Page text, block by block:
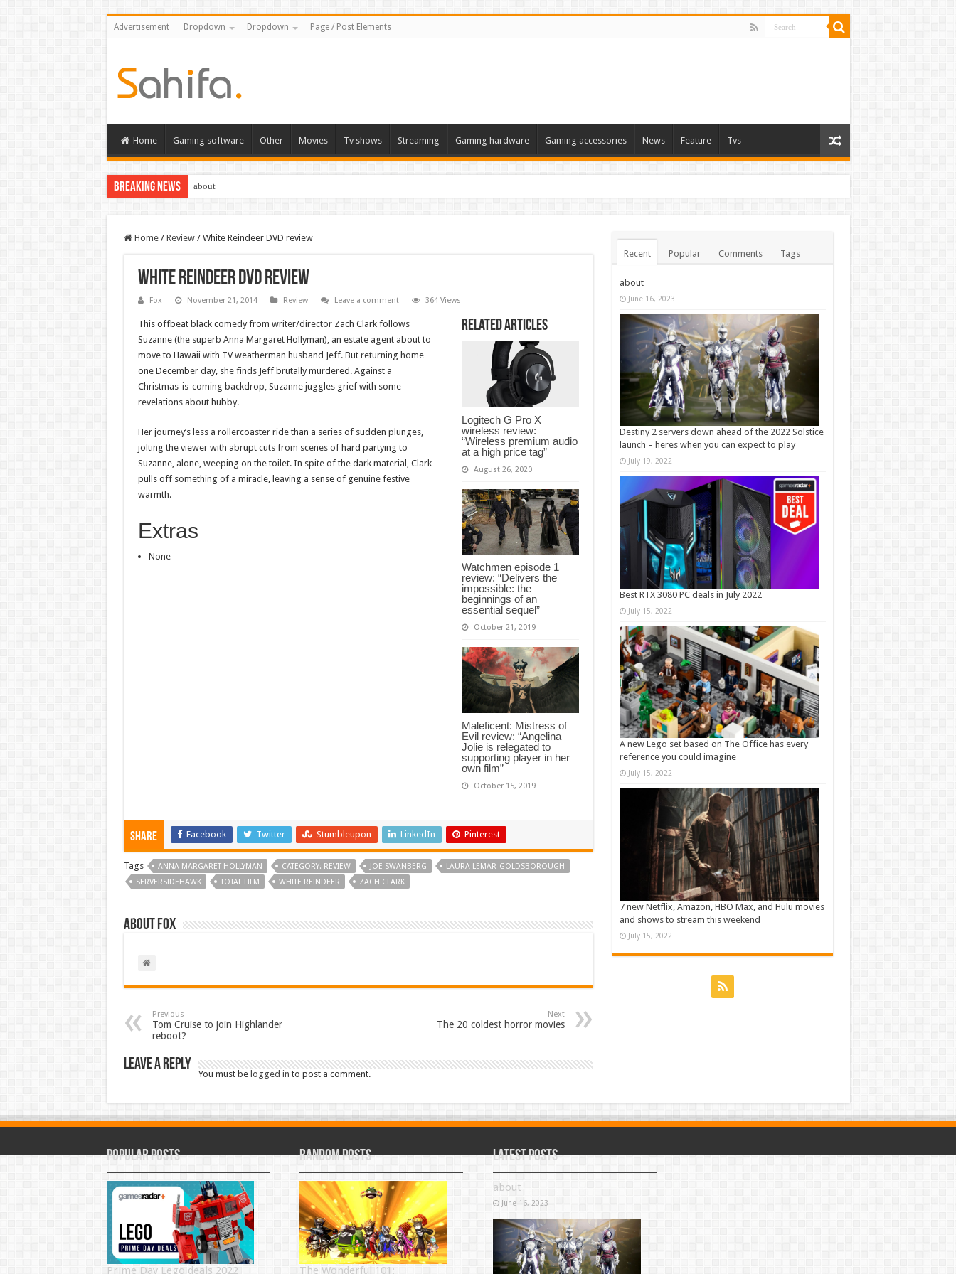
Advertisement Dropdown Dropdown Page / Post Elements
Home Gaming software Other Movies Tv shows Streaming Gaming hardware Gaming accessories News Feature Tvs
Breaking News about
Home / Review / White Reindeer DVD review
White Reindeer DVD review
Fox November 21, 2014 Review Leave a comment 364 Views
Related Articles
Logitech G Pro X
wireless review:
“Wireless premium audio
at a high price tag”
August 26, 2020
Watchmen episode 1
review: “Delivers the
impossible: the
beginnings of an
essential sequel”
October 21, 2019
Maleficent: Mistress of
Evil review: “Angelina
Jolie is relegated to
supporting player in her
own film”
October 15, 2019
This offbeat black comedy from writer/director Zach Clark follows
Suzanne (the superb Anna Margaret Hollyman), an estate agent about to
move to Hawaii with TV weatherman husband Jeff. But returning home
one December day, she finds Jeff brutally murdered. Against a
Christmas-is-coming backdrop, Suzanne juggles grief with some
revelations about hubby.
Her journey’s less a rollercoaster ride than a series of sudden plunges,
jolting the viewer with abrupt cuts from scenes of hard partying to
Suzanne, alone, weeping on the toilet. In spite of the dark material, Clark
pulls off something of a miracle, leaving a sense of genuine festive
warmth.
Extras
None
Share Facebook Twitter Stumbleupon LinkedIn Pinterest
Tags ANNA MARGARET HOLLYMAN CATEGORY: REVIEW JOE SWANBERG
LAURA LEMAR-GOLDSBOROUGH
SERVERSIDEHAWK
TOTAL FILM WHITE REINDEER ZACH CLARK
About Fox
Previous
Tom Cruise to join Highlander
reboot?
Next
The 20 coldest horror movies
Leave a Reply
You must be logged in to post a comment.
Recent Popular Comments Tags
about
June 16, 2023
Destiny 2 servers down ahead of the 2022 Solstice
launch – heres when you can expect to play
July 19, 2022
Best RTX 3080 PC deals in July 2022
July 15, 2022
A new Lego set based on The Office has every
reference you could imagine
July 15, 2022
7 new Netflix, Amazon, HBO Max, and Hulu movies
and shows to stream this weekend
July 15, 2022
Popular Posts
Prime Day Lego deals 2022
Random Posts
The Wonderful 101:
Latest Posts
about
June 16, 2023